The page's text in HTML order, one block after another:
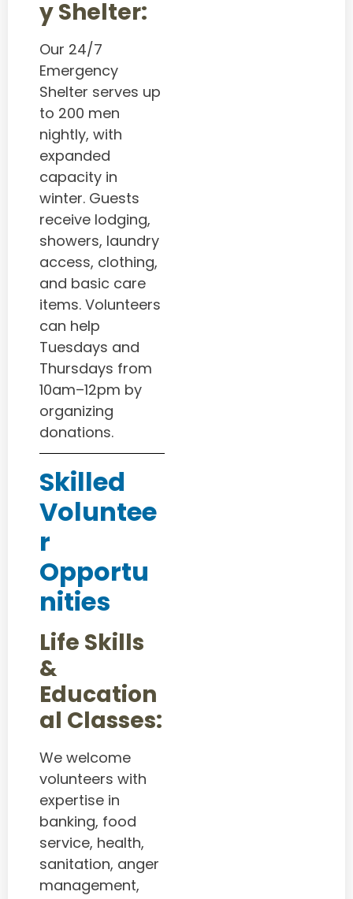
y Shelter:
Our 24/7
Emergency
Shelter serves up
to 200 men
nightly, with
expanded
capacity in
winter. Guests
receive lodging,
showers, laundry
access, clothing,
and basic care
items. Volunteers
can help
Tuesdays and
Thursdays from
10am–12pm by
organizing
donations.
Skilled
Voluntee
r
Opportu
nities
Life Skills
&
Education
al Classes:
We welcome
volunteers with
expertise in
banking, food
service, health,
sanitation, anger
management,